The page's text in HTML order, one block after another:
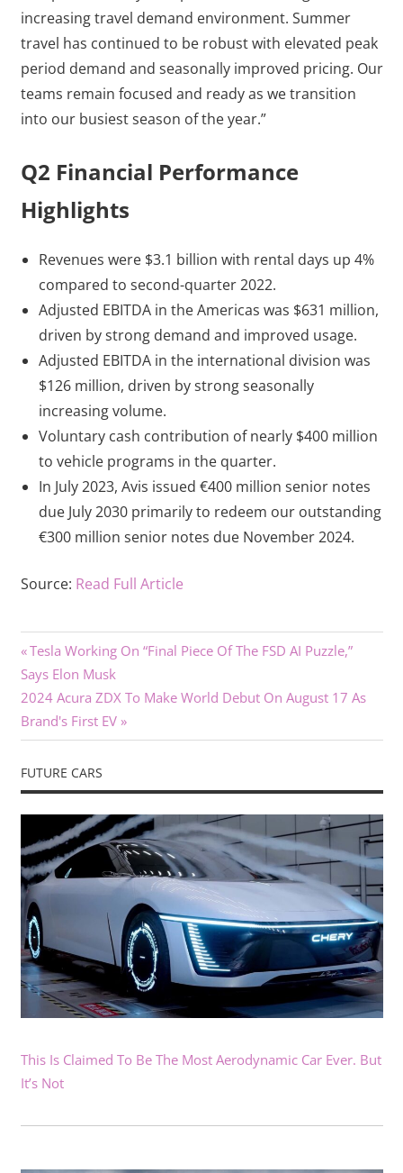
increasing travel demand environment. Summer
travel has continued to be robust with elevated peak
period demand and seasonally improved pricing. Our
teams remain focused and ready as we transition
into our busiest season of the year.”
Q2 Financial Performance
Highlights
Revenues were $3.1 billion with rental days up 4%
compared to second-quarter 2022.
Adjusted EBITDA in the Americas was $631 million,
driven by strong demand and improved usage.
Adjusted EBITDA in the international division was
$126 million, driven by strong seasonally
increasing volume.
Voluntary cash contribution of nearly $400 million
to vehicle programs in the quarter.
In July 2023, Avis issued €400 million senior notes
due July 2030 primarily to redeem our outstanding
€300 million senior notes due November 2024.
Source: Read Full Article
Post
navigation
Previous
Post:
Tesla Working On “Final Piece Of The FSD AI Puzzle,”
Says Elon Musk
Next
Post:
2024 Acura ZDX To Make World Debut On August 17 As
Brand's First EV
FUTURE CARS
This Is Claimed To Be The Most Aerodynamic Car Ever. But
It’s Not